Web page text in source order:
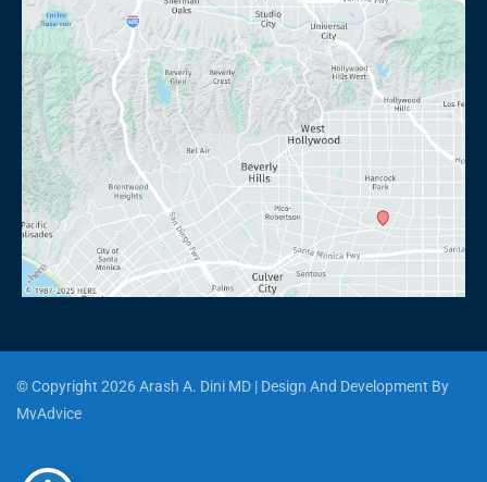
© Copyright 2026 Arash A. Dini MD | Design And Development By
MyAdvice